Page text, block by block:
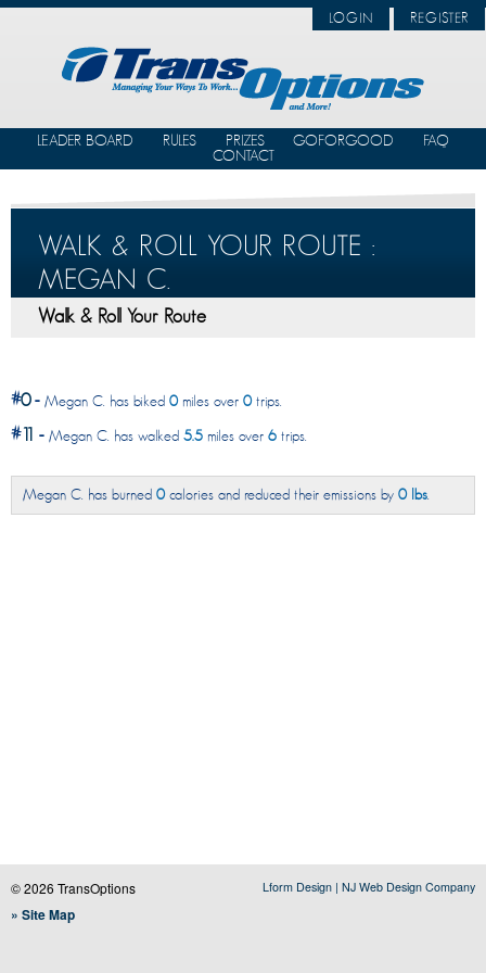
LOGIN REGISTER
LEADER BOARD RULES PRIZES GOFORGOOD
FAQ
CONTACT
WALK & ROLL YOUR ROUTE :
MEGAN C.
Walk & Roll Your Route
#0- Megan C. has biked 0miles over 0trips.
#11 - Megan C. has walked 5.5 miles over 6 trips.
Megan C. has burned 0calories and reduced their emissions by 0 lbs
Lform Design | NJ Web Design Company
© 2026 TransOptions
» Site Map